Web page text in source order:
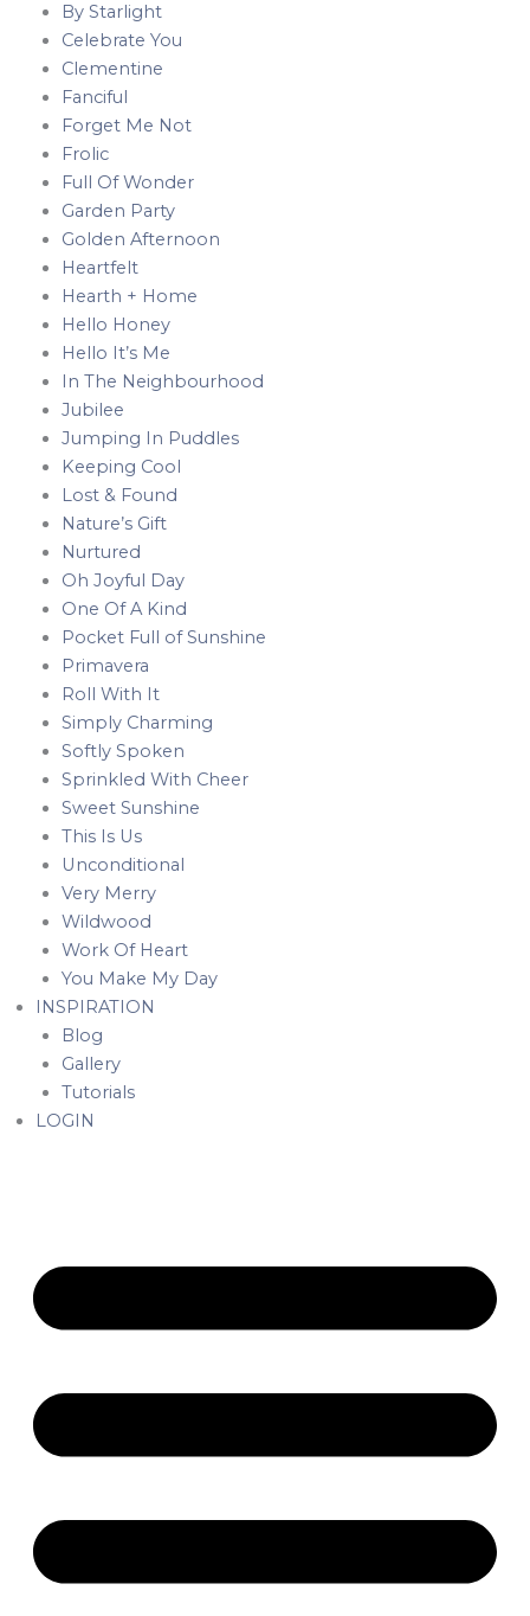
By Starlight
Celebrate You
Clementine
Fanciful
Forget Me Not
Frolic
Full Of Wonder
Garden Party
Golden Afternoon
Heartfelt
Hearth + Home
Hello Honey
Hello It’s Me
In The Neighbourhood
Jubilee
Jumping In Puddles
Keeping Cool
Lost & Found
Nature’s Gift
Nurtured
Oh Joyful Day
One Of A Kind
Pocket Full of Sunshine
Primavera
Roll With It
Simply Charming
Softly Spoken
Sprinkled With Cheer
Sweet Sunshine
This Is Us
Unconditional
Very Merry
Wildwood
Work Of Heart
You Make My Day
INSPIRATION
Blog
Gallery
Tutorials
LOGIN